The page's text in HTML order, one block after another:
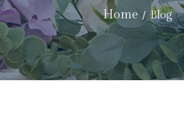
Home Blog